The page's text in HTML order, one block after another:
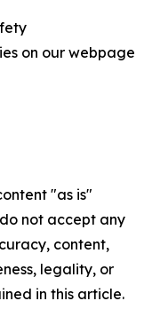
on our webpage
"as is"
not accept any
content,
legality, or
in this article.